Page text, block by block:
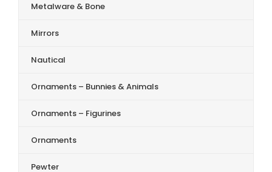
Metalware & Bone
Mirrors
Nautical
Ornaments – Bunnies & Animals
Ornaments – Figurines
Ornaments
Pewter